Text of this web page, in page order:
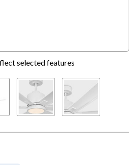
selected features